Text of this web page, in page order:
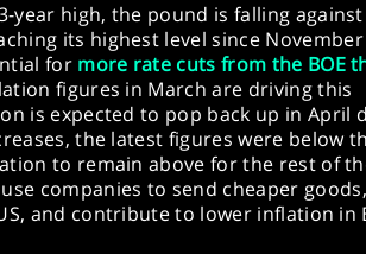
year high, the pound is falling
its highest level since November
for more rate cuts from the BOE
figures in March are driving this
is expected to pop back up in April
the latest figures were below
to remain above for the rest of
companies to send cheaper
and contribute to lower inflation in